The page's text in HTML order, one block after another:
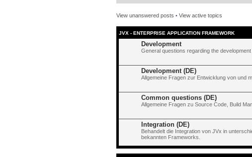
View unanswered posts • View active topics
JVX - ENTERPRISE APPLICATION FRAMEWORK
Development
General questions regarding the development
Development (DE)
Allgemeine Fragen zur Entwicklung von und
Common questions (DE)
Allgemeine Fragen zu Source Code, Build
Integration (DE)
Behandelt die Integration von JVx in
bekannten Frameworks.